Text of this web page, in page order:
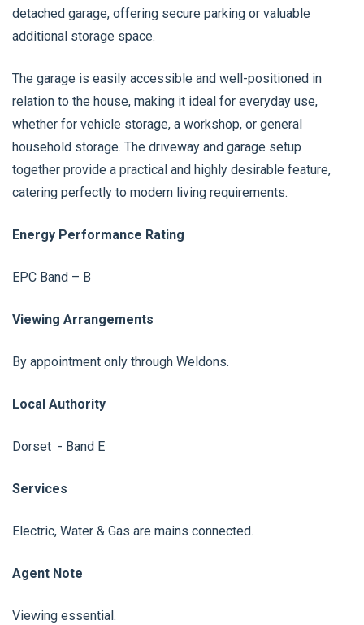
detached garage, offering secure parking or valuable
additional storage space.
The garage is easily accessible and well-positioned in
relation to the house, making it ideal for everyday use,
whether for vehicle storage, a workshop, or general
household storage. The driveway and garage setup
together provide a practical and highly desirable feature,
catering perfectly to modern living requirements.
Energy Performance Rating
EPC Band – B
Viewing Arrangements
By appointment only through Weldons.
Local Authority
Dorset - Band E
Services
Electric, Water & Gas are mains connected.
Agent Note
Viewing essential.